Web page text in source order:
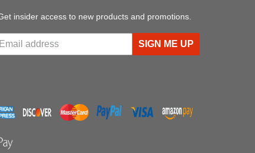
insider access to new products and promotions.
SIGN ME UP